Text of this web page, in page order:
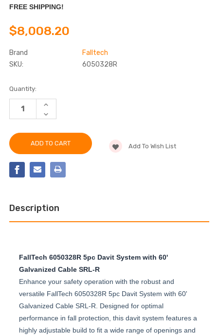
FREE SHIPPING!
$8,008.20
Brand
Falltech
SKU:
6050328R
Current
Stock:
Quantity:
INCREASE
OF
6050328R
CONFINED
SYSTEM
DECREASE
QUANTITY
FALLTECH
6050328R
5PC
CONFINED
SPACE
DAVIT
SYSTEM
Add To Wish List
Description
FallTech 6050328R 5pc Davit System with 60'
Galvanized Cable SRL-R
Enhance your safety operation with the robust and
versatile FallTech 6050328R 5pc Davit System with 60'
Galvanized Cable SRL-R. Designed for optimal
performance in fall protection, this davit system features a
highly adjustable build to fit a wide range of openings and